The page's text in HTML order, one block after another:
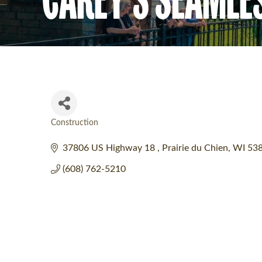
Construction
37806 US Highway 18 Prairie du Chien WI
(608) 762-5210